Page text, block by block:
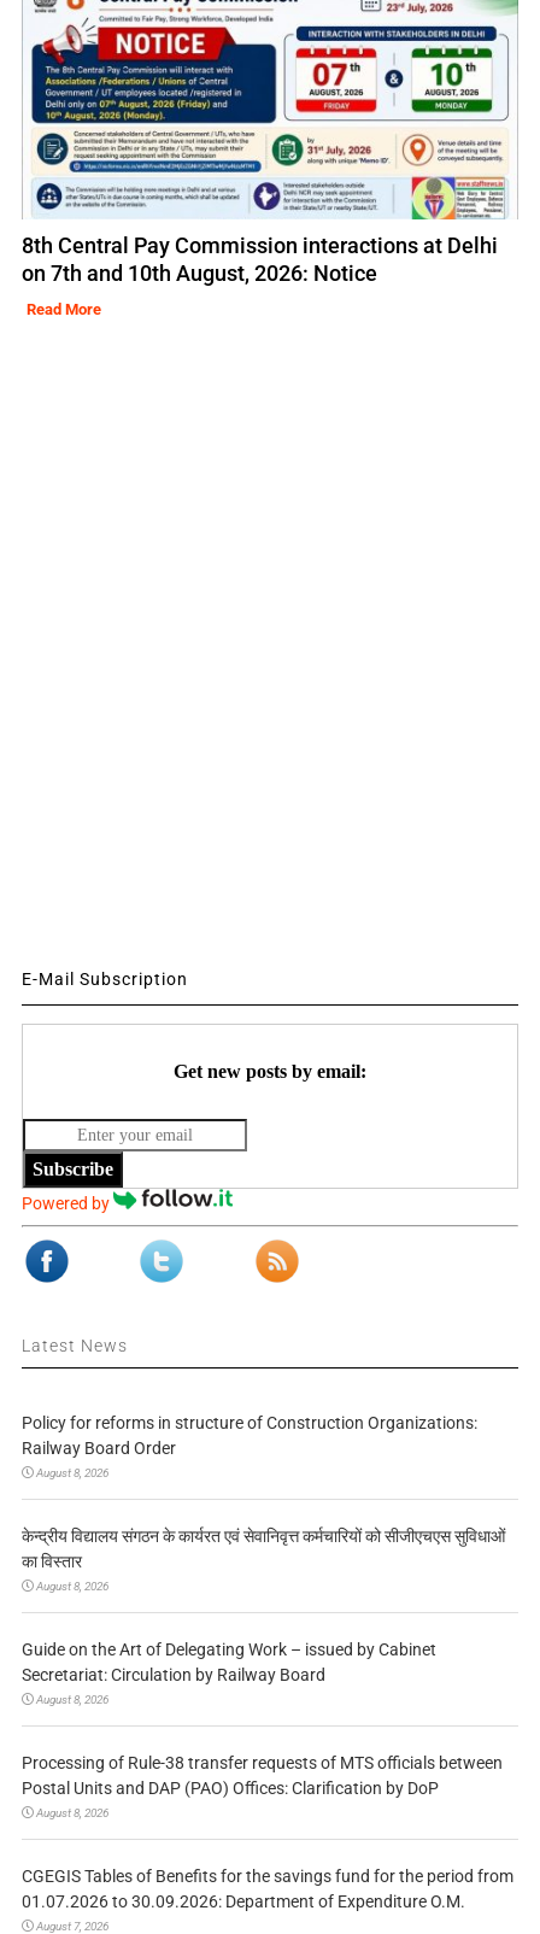
8th Central Pay Commission interactions at Delhi
on 7th and 10th August, 2026: Notice
Read More
E-Mail Subscription
Get new posts by email:
Subscribe
Powered by
Latest News
Policy for reforms in structure of Construction Organizations:
Railway Board Order
August 8, 2026
केन्द्रीय विद्यालय संगठन के कार्यरत एवं सेवानिवृत्त कर्मचारियों को सीजीएचएस सुविधाओं
का विस्तार
August 8, 2026
Guide on the Art of Delegating Work – issued by Cabinet
Secretariat: Circulation by Railway Board
August 8, 2026
Processing of Rule-38 transfer requests of MTS officials between
Postal Units and DAP (PAO) Offices: Clarification by DoP
August 8, 2026
CGEGIS Tables of Benefits for the savings fund for the period from
01.07.2026 to 30.09.2026: Department of Expenditure O.M.
August 7, 2026